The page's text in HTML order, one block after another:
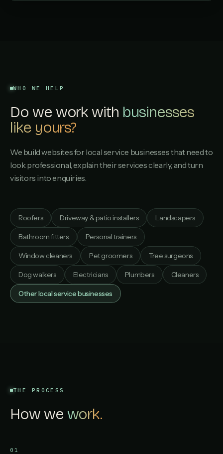
WHO WE HELP
Do we work with businesses
like yours?
We build websites for local service businesses that need to
look professional, explain their services clearly, and turn
visitors into enquiries.
Roofers Driveway & patio installers Landscapers
Bathroom fitters Personal trainers
Window cleaners Pet groomers Tree surgeons
Dog walkers Electricians Plumbers Cleaners
Other local service businesses
THE PROCESS
How we work.
01